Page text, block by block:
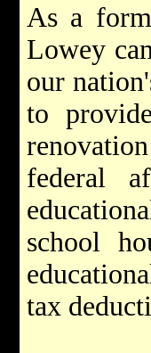
As a
Lowey
our
to
federal
school
tax